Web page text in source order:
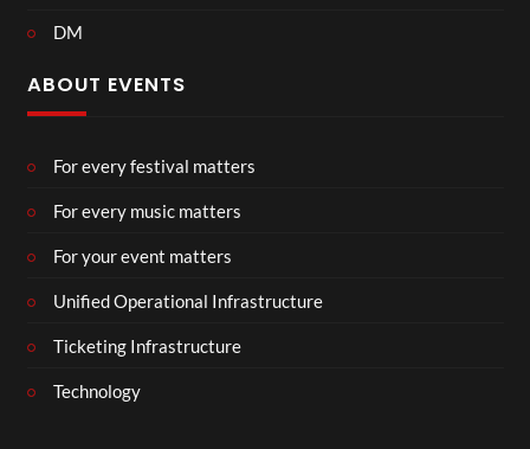
DM
ABOUT EVENTS
For every festival matters
For every music matters
For your event matters
Unified Operational Infrastructure
Ticketing Infrastructure
Technology